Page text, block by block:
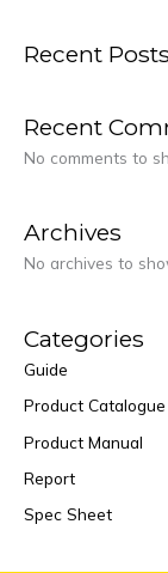
Recent Posts
Recent
No comments to
Archives
No archives to
Categories
Guide
Product Catalogue
Product Manual
Report
Spec Sheet